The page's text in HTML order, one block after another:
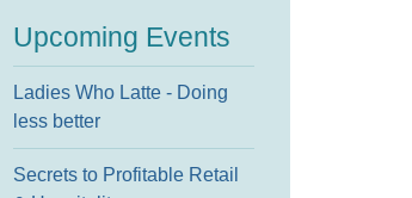
Upcoming Events
Ladies Who Latte - Doing
less better
Secrets to Profitable Retail